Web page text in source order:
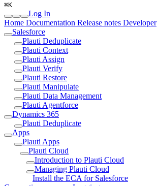
⌘K
Log In
Home Documentation Release notes Developer
Salesforce
Plauti Deduplicate
Plauti Context
Plauti Assign
Plauti Verify
Plauti Restore
Plauti Manipulate
Plauti Data Management
Plauti Agentforce
Dynamics 365
Plauti Deduplicate
Apps
Plauti Apps
Plauti Cloud
Introduction to Plauti Cloud
Managing Plauti Cloud
Install the ECA for Salesforce